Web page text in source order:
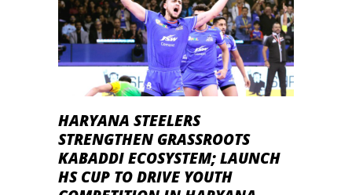
HARYANA STEELERS
STRENGTHEN GRASSROOTS
KABADDI ECOSYSTEM; LAUNCH
HS CUP TO DRIVE YOUTH